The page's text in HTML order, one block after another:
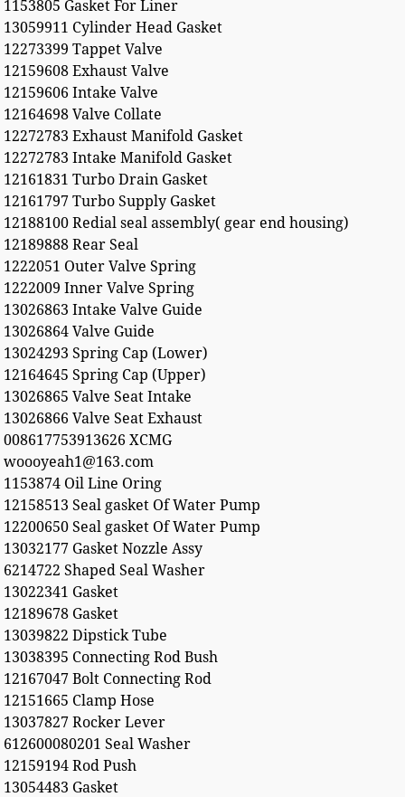
1153805 Gasket For Liner
13059911 Cylinder Head Gasket
12273399 Tappet Valve
12159608 Exhaust Valve
12159606 Intake Valve
12164698 Valve Collate
12272783 Exhaust Manifold Gasket
12272783 Intake Manifold Gasket
12161831 Turbo Drain Gasket
12161797 Turbo Supply Gasket
12188100 Redial seal assembly( gear end housing)
12189888 Rear Seal
1222051 Outer Valve Spring
1222009 Inner Valve Spring
13026863 Intake Valve Guide
13026864 Valve Guide
13024293 Spring Cap (Lower)
12164645 Spring Cap (Upper)
13026865 Valve Seat Intake
13026866 Valve Seat Exhaust
008617753913626 XCMG
woooyeah1@163.com
1153874 Oil Line Oring
12158513 Seal gasket Of Water Pump
12200650 Seal gasket Of Water Pump
13032177 Gasket Nozzle Assy
6214722 Shaped Seal Washer
13022341 Gasket
12189678 Gasket
13039822 Dipstick Tube
13038395 Connecting Rod Bush
12167047 Bolt Connecting Rod
12151665 Clamp Hose
13037827 Rocker Lever
612600080201 Seal Washer
12159194 Rod Push
13054483 Gasket